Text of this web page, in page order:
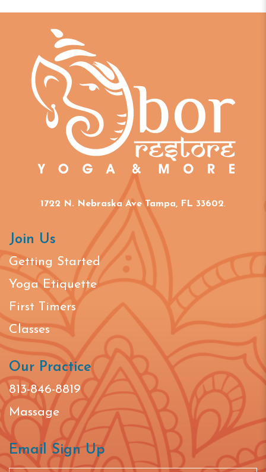
1722 N. Nebraska Ave Tampa, FL 33602.
Join Us
Getting Started
Yoga Etiquette
First Timers
Classes
Our Practice
813-846-8819
Massage
Email Sign Up